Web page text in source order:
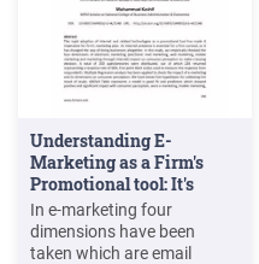
Understanding E-
Marketing as a Firm's
Promotional tool: It's
Impact on .
In e-marketing four
dimensions have been
taken which are email